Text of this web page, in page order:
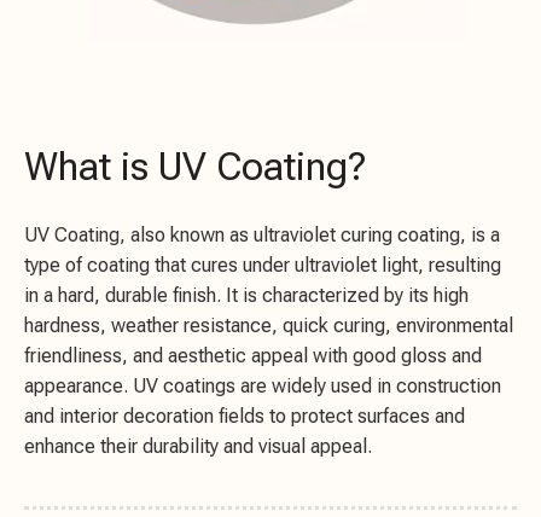
What is UV Coating?
UV Coating, also known as ultraviolet curing coating, is a
type of coating that cures under ultraviolet light, resulting
in a hard, durable finish. It is characterized by its high
hardness, weather resistance, quick curing, environmental
friendliness, and aesthetic appeal with good gloss and
appearance. UV coatings are widely used in construction
and interior decoration fields to protect surfaces and
enhance their durability and visual appeal.